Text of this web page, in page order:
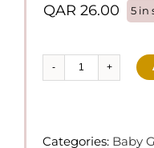
QAR 26.00 5 in
4
Categories: Baby